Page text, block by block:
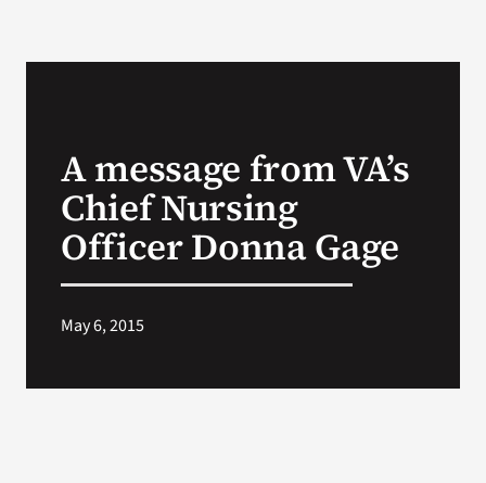
VA Press
A message from VA’s
Chief Nursing
Officer Donna Gage
May 6, 2015